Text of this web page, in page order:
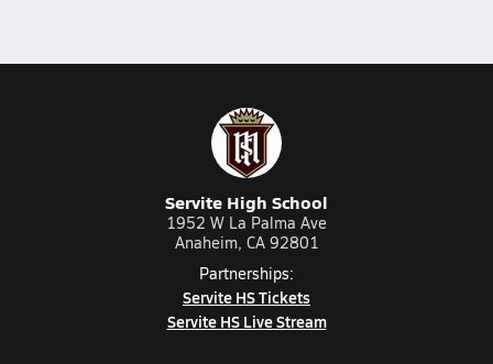
Servite High School
1952 W La Palma Ave
Anaheim, CA 92801
Partnerships:
Servite HS Tickets
Servite HS Live Stream